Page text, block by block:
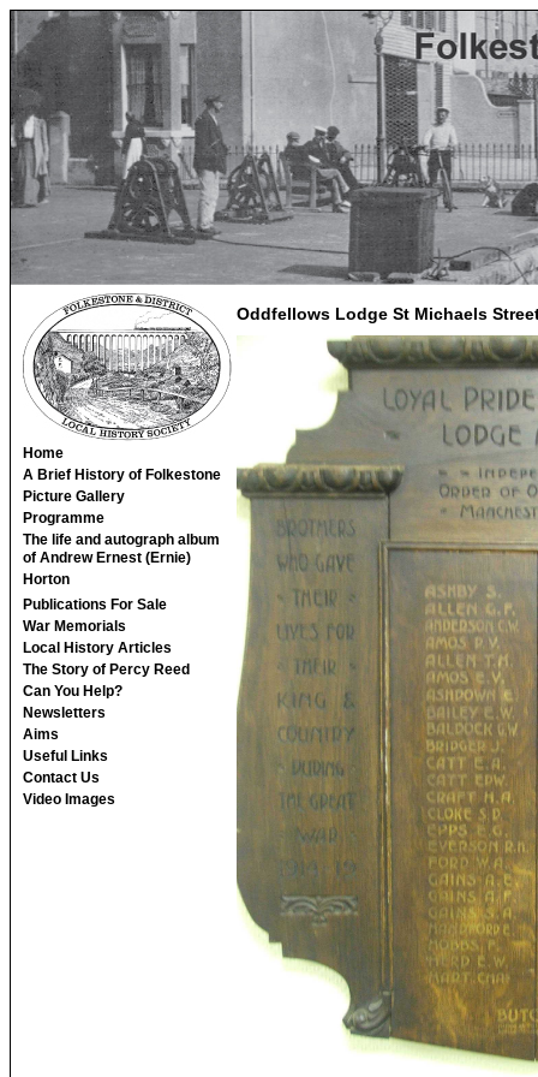
Home
A Brief History of Folkestone
Picture Gallery
Programme
The life and autograph album
of Andrew Ernest (Ernie)
Horton
Publications For Sale
War Memorials
Local History Articles
The Story of Percy Reed
Can You Help?
Newsletters
Aims
Useful Links
Contact Us
Video Images
Oddfellows Lodge St Michaels